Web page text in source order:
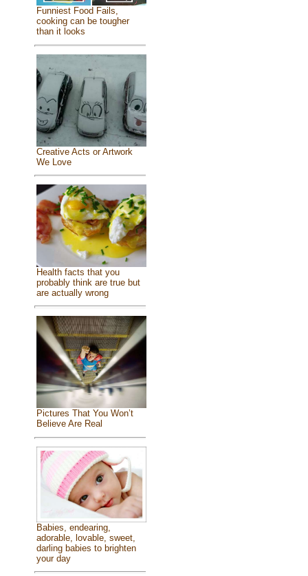
Funniest Food Fails,
cooking can be tougher
than it looks
Creative Acts or Artwork
We Love
Health facts that you
probably think are true but
are actually wrong
Pictures That You Won’t
Believe Are Real
Babies, endearing,
adorable, lovable, sweet,
darling babies to brighten
your day